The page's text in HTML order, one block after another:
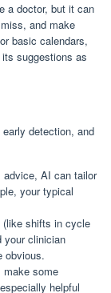
a doctor, but it can
and make
basic calendars,
suggestions as
detection, and
advice, AI can tailor
your typical
(like shifts in cycle
your clinician
obvious.
make some
helpful